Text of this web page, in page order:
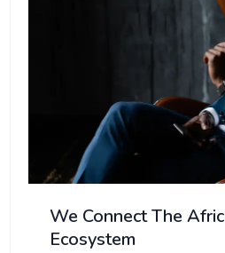
We Connect The
Ecosystem